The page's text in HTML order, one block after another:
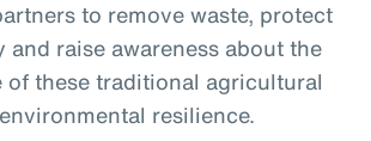
to remove waste, protect
and raise awareness about the
of these traditional agricultural
resilience.